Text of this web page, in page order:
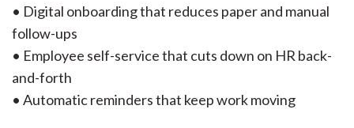
• Digital onboarding that reduces paper and manual
follow-ups
• Employee self-service that cuts down on HR back-
and-forth
• Automatic reminders that keep work moving